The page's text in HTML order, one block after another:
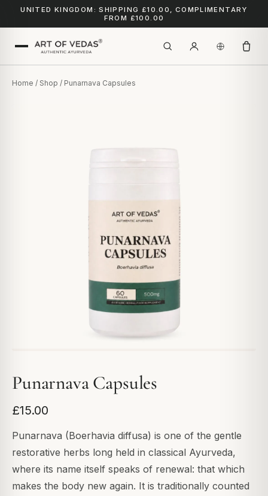
UNITED KINGDOM: SHIPPING £10.00, COMPLIMENTARY
FROM £100.00
Home / Shop / Punarnava Capsules
Punarnava Capsules
£15.00
Punarnava (Boerhavia diffusa) is one of the gentle
restorative herbs long held in classical Ayurveda,
where its name itself speaks of renewal: that which
makes the body new again. It is traditionally counted